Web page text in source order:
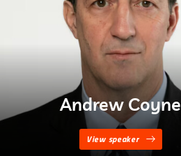
Andrew Coyne
View speaker